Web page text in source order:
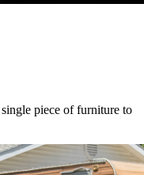
piece of furniture to